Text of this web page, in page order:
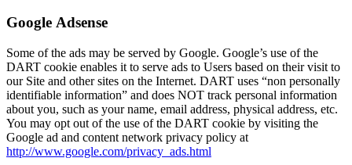
Google Adsense
Some of the ads may be served by Google. Google’s use of the
DART cookie enables it to serve ads to Users based on their visit to
our Site and other sites on the Internet. DART uses “non personally
identifiable information” and does NOT track personal information
about you, such as your name, email address, physical address, etc.
You may opt out of the use of the DART cookie by visiting the
Google ad and content network privacy policy at
http://www.google.com/privacy_ads.html